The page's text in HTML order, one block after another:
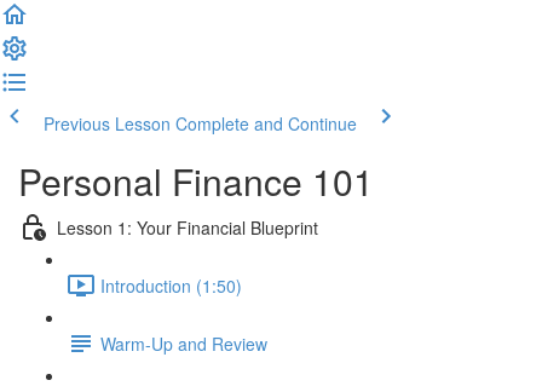
Previous Lesson Complete and Continue
Personal Finance 101
Lesson 1: Your Financial Blueprint
Introduction (1:50)
Warm-Up and Review